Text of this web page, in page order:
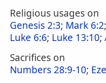
Religious usages on
Genesis 2:3; Mark 6:2;
Luke 6:6; Luke 13:10;
Sacrifices on
Numbers 28:9-10;